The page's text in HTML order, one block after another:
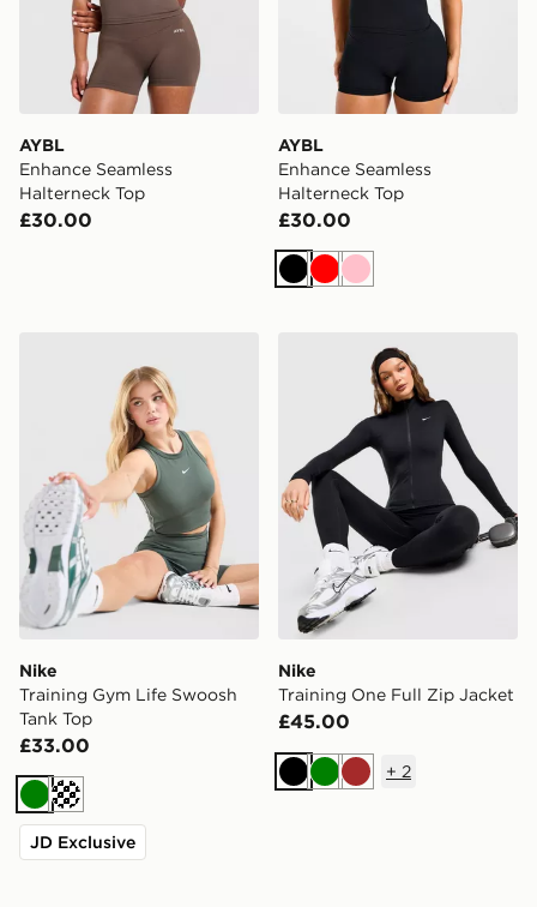
AYBL
Enhance Seamless
Halterneck Top
£30.00
AYBL
Enhance Seamless
Halterneck Top
£30.00
BlackRedPink
Nike Training Gym Life Swoosh Tank Top
Nike
Training Gym Life Swoosh
Tank Top
£33.00
GreenCream
JD Exclusive
Nike Training One Full Zip
Nike
Training One Full Zip Jacket
£45.00
BlackGreenBrown
+ 2